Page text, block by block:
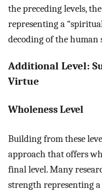
the preceding levels,
representing a
decoding of the human
Additional Level:
Virtue
Wholeness Level
Building from these
approach that offers
final level. Many
strength representing